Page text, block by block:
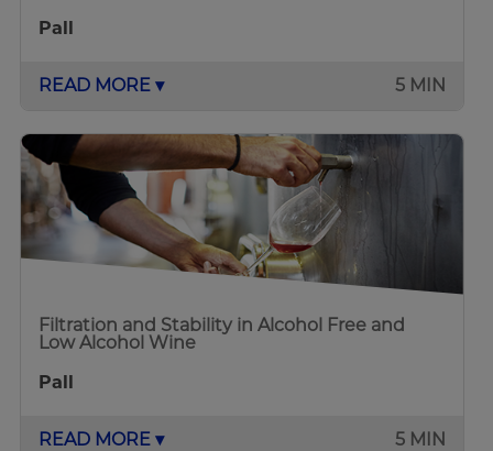
Pall
READ MORE ▾ 5 MIN
Filtration and Stability in Alcohol Free and
Low Alcohol Wine
Pall
READ MORE ▾ 5 MIN